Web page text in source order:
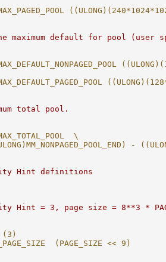
maximum default for pool
total pool.
\
-
Hint definitions
Hint = 3, page size = 8**3 *
(3)
(PAGE_SIZE << 9)